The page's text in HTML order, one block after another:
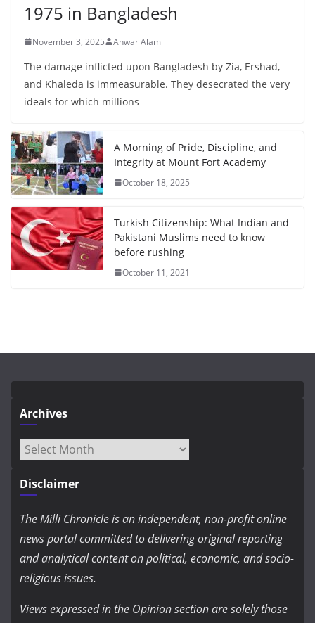
1975 in Bangladesh
November 3, 2025 Anwar Alam
The damage inflicted upon Bangladesh by Zia, Ershad,
and Khaleda is immeasurable. They desecrated the very
ideals for which millions
A Morning of Pride, Discipline, and
Integrity at Mount Fort Academy
October 18, 2025
Turkish Citizenship: What Indian and
Pakistani Muslims need to know
before rushing
October 11, 2021
Archives
Archives
Disclaimer
The Milli Chronicle is an independent, non-profit online
news portal committed to delivering original reporting
and analytical content on political, economic, and socio-
religious issues.
Views expressed in the Opinion section are solely those